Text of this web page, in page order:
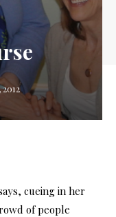
cueing in her
of people